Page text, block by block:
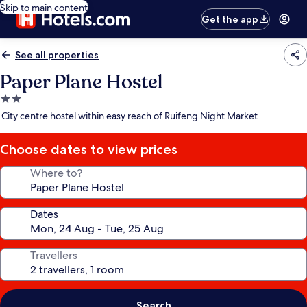
Skip to main content
Get the app
See all properties
Paper Plane Hostel
2.0
star
City centre hostel within easy reach of Ruifeng Night Market
Choose dates to view prices
Where to?
Dates
Travellers